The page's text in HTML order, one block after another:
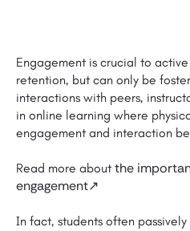
Engagement is crucial to
retention, but can only be
interactions with peers,
in online learning where
engagement and interaction
Read more about the
engagement↗
In fact, students often